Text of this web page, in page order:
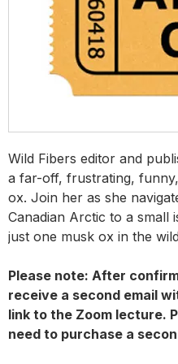
Wild Fibers editor and
a far-off, frustrating,
ox. Join her as she
Canadian Arctic to a small
just one musk ox in the
Please note: After
receive a second email
link to the Zoom lecture.
need to purchase a